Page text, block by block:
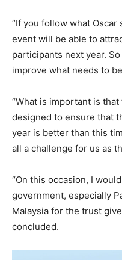
“If you follow what Oscar
event will be able to
participants next year.
improve what needs to
“What is important is
designed to ensure that
year is better than this
all a challenge for us as
“On this occasion, I
government, especially
Malaysia for the trust
concluded.